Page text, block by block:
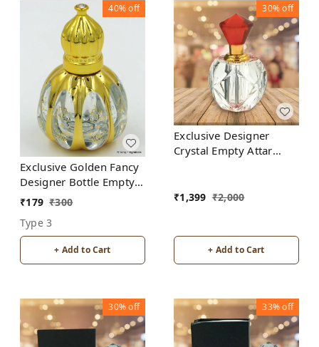
40%off
Exclusive Golden Fancy
Designer Bottle Empty
Attar Bottle D18
₹179 ₹300
Type 3
+ Add to Cart
30%off
Exclusive Designer
Crystal Empty Attar
₹1,399 ₹2,000
+ Add to Cart
30%off 33%off